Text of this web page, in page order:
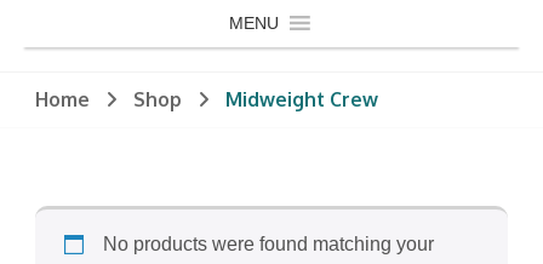
MENU
Home Shop Midweight Crew
No products were found matching your